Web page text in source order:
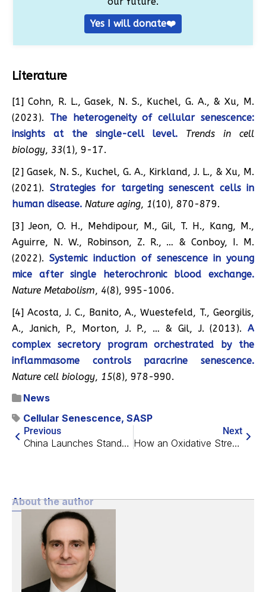
Yes I will donate❤️
Literature
[1] Cohn, R. L., Gasek, N. S., Kuchel, G. A., & Xu, M.
(2023). The heterogeneity of cellular senescence:
insights at the single-cell level.
Trends in cell
biology, 33(1), 9-17.
[2] Gasek, N. S., Kuchel, G. A., Kirkland, J. L., & Xu, M.
(2021). Strategies for targeting senescent cells in
human disease. Nature aging, 1(10), 870-879.
[3] Jeon, O. H., Mehdipour, M., Gil, T. H., Kang, M.,
Aguirre, N. W., Robinson, Z. R., … & Conboy, I. M.
(2022).Systemic induction of senescence in young
mice after single heterochronic blood exchange.
Nature Metabolism, 4(8), 995-1006.
[4] Acosta, J. C., Banito, A., Wuestefeld, T., Georgilis,
A., Janich, P., Morton, J. P., … & Gil, J. (2013). A
complex secretory program orchestrated by the
inflammasome controls paracrine senescence.
Nature cell biology, 15(8), 978-990.
News
Cellular Senescence, SASP
Previous
China Launches Standardized Physician Education in Longevity
Next
How an Oxidative Stress Regulator Makes Cataracts Worse
About the author